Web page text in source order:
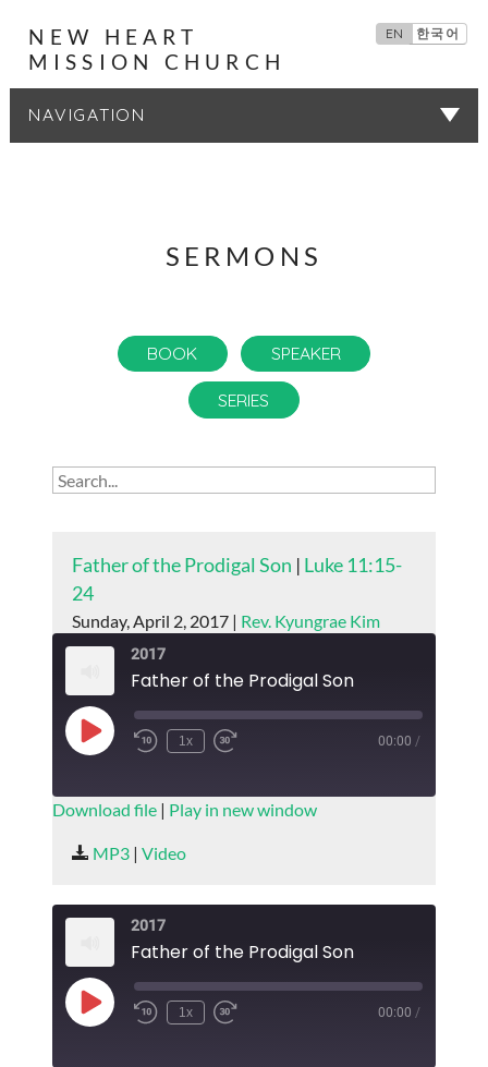
NEW HEART
MISSION CHURCH
EN 한국어
SERMONS
BOOK SPEAKER
SERIES
Father of the Prodigal Son | Luke 11:15-
24
Sunday, April 2, 2017 | Rev. Kyungrae Kim
2017
Father of the Prodigal Son
Play
Episode
1x 00:00 /
SUBSCRIBE
RSS FEED
SHARE
Download file| Play in new window
MP3| Video
2017
Father of the Prodigal Son
Play
Episode
1x 00:00 /